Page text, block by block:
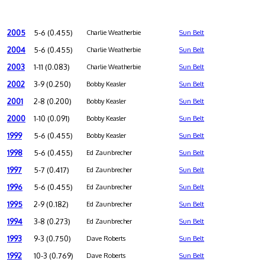
2005 5-6 (0.455) Charlie Weatherbie Sun Belt
2004 5-6 (0.455) Charlie Weatherbie Sun Belt
2003 1-11 (0.083) Charlie Weatherbie Sun Belt
2002 3-9 (0.250) Bobby Keasler Sun Belt
2001 2-8 (0.200) Bobby Keasler Sun Belt
2000 1-10 (0.091) Bobby Keasler Sun Belt
1999 5-6 (0.455) Bobby Keasler Sun Belt
1998 5-6 (0.455) Ed Zaunbrecher Sun Belt
1997 5-7 (0.417) Ed Zaunbrecher Sun Belt
1996 5-6 (0.455) Ed Zaunbrecher Sun Belt
1995 2-9 (0.182) Ed Zaunbrecher Sun Belt
1994 3-8 (0.273) Ed Zaunbrecher Sun Belt
1993 9-3 (0.750) Dave Roberts Sun Belt
1992 10-3 (0.769) Dave Roberts Sun Belt